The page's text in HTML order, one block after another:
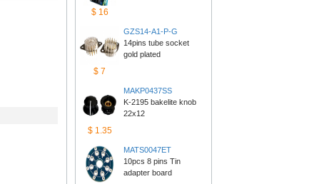
$16
$7
GZS14-A1-P-G
14pins tube socket
goldplated
$1.35
MAKP0437SS
K-2195 bakelite knob
22x12
MATS0047ET
10pcs 8 pins Tin
adapterboard